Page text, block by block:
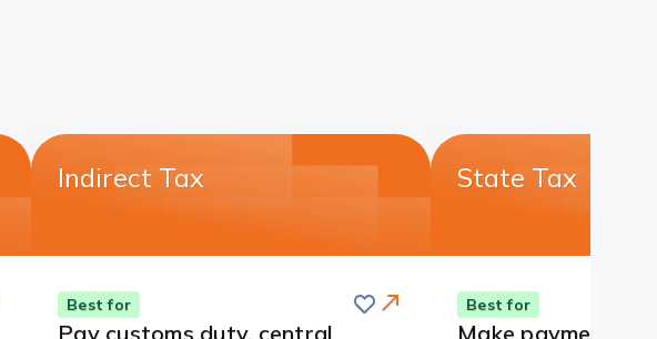
Indirect Tax
Best for
this
card
Card
Link
Pay customs duty, central
State Tax
Best for
Make payments